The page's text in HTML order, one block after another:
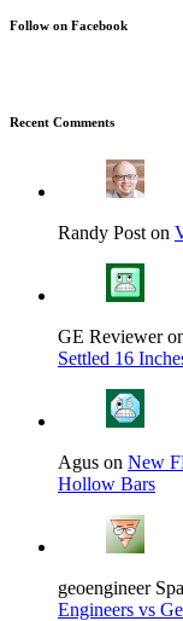
Follow on Facebook
Recent Comments
Randy Post on
GE Reviewer
Settled 16
Agus on New
Hollow Bars
geoengineer
Engineers vs